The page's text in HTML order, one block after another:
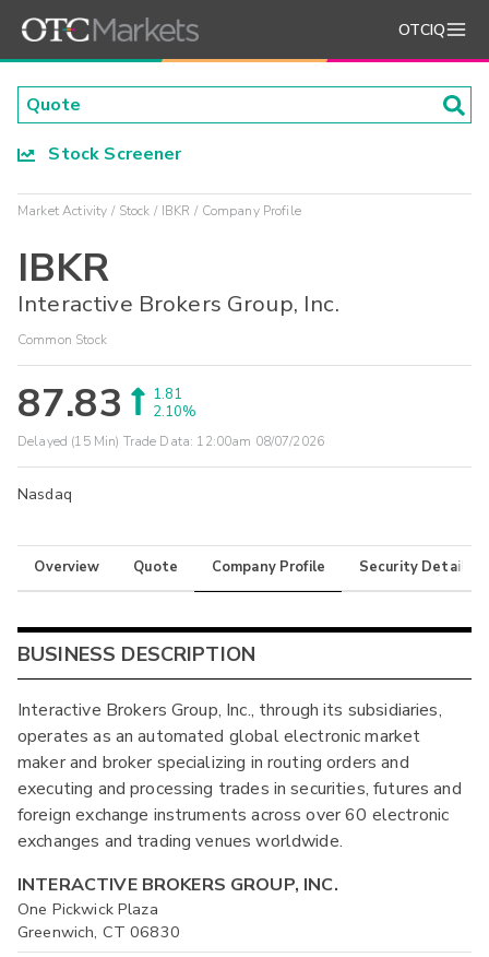
OTCIQ
Stock Screener
Market Activity Stock IBKR Company Profile
IBKR
Interactive Brokers Group, Inc.
Common Stock
87.83
1.81
2.10%
Delayed (15 Min) Trade Data: 12:00am 08/07/2026
Nasdaq
Overview Quote Company Profile Security Details
BUSINESS DESCRIPTION
Interactive Brokers Group, Inc., through its subsidiaries,
operates as an automated global electronic market
maker and broker specializing in routing orders and
executing and processing trades in securities, futures and
foreign exchange instruments across over 60 electronic
exchanges and trading venues worldwide.
INTERACTIVE BROKERS GROUP, INC.
One Pickwick Plaza
Greenwich, CT 06830